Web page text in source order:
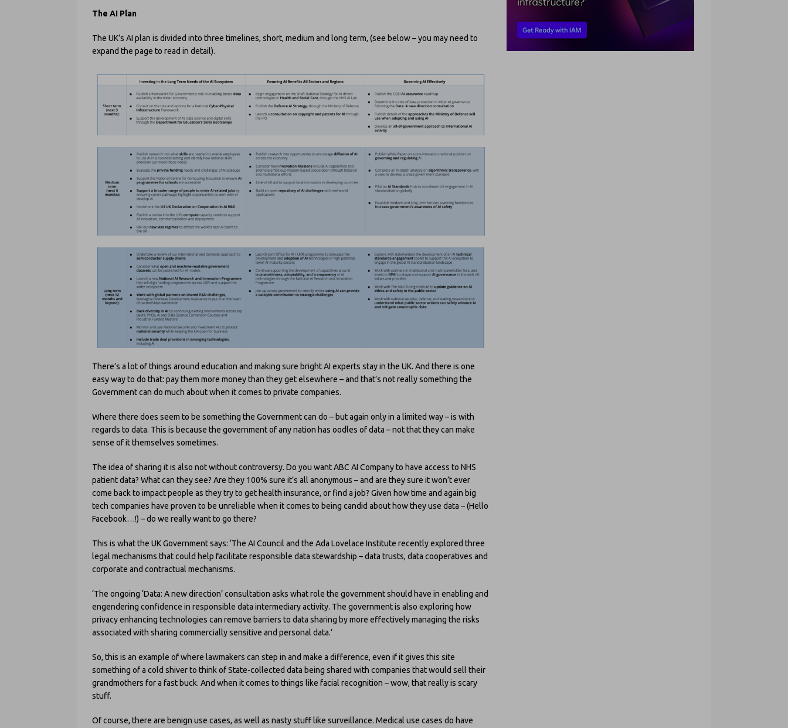
The AI Plan
The UK’s AI plan is divided into three timelines, short, medium and long term, (see below – you may need to
expand the page to read in detail).
There’s a lot of things around education and making sure bright AI experts stay in the UK. And there is one
easy way to do that: pay them more money than they get elsewhere – and that’s not really something the
Government can do much about when it comes to private companies.
Where there does seem to be something the Government can do – but again only in a limited way – is with
regards to data. This is because the government of any nation has oodles of data – not that they can make
sense of it themselves sometimes.
The idea of sharing it is also not without controversy. Do you want ABC AI Company to have access to NHS
patient data? What can they see? Are they 100% sure it’s all anonymous – and are they sure it won’t ever
come back to impact people as they try to get health insurance, or find a job? Given how time and again big
tech companies have proven to be unreliable when it comes to being candid about how they use data – (Hello
Facebook…!) – do we really want to go there?
This is what the UK Government says: ‘The AI Council and the Ada Lovelace Institute recently explored three
legal mechanisms that could help facilitate responsible data stewardship – data trusts, data cooperatives and
corporate and contractual mechanisms.
‘The ongoing ‘Data: A new direction’ consultation asks what role the government should have in enabling and
engendering confidence in responsible data intermediary activity. The government is also exploring how
privacy enhancing technologies can remove barriers to data sharing by more effectively managing the risks
associated with sharing commercially sensitive and personal data.’
So, this is an example of where lawmakers can step in and make a difference, even if it gives this site
something of a cold shiver to think of State-collected data being shared with companies that would sell their
grandmothers for a fast buck. And when it comes to things like facial recognition – wow, that really is scary
stuff.
Of course, there are benign use cases, as well as nasty stuff like surveillance. Medical use cases do have